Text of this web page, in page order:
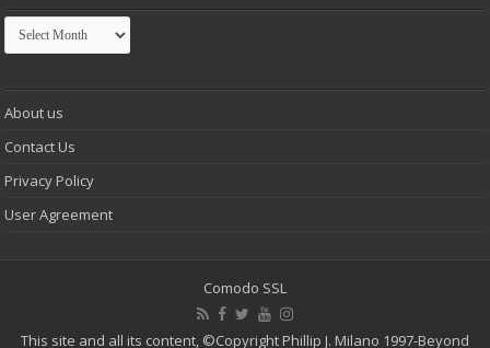
Blog
Archives
About us
Contact Us
Privacy Policy
User Agreement
Comodo SSL
This site and all its content, ©Copyright Phillip J. Milano 1997-Beyond